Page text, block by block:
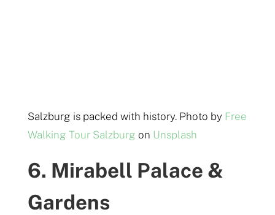
Salzburg is packed with history. Photo by Free
Walking Tour Salzburg on Unsplash
6. Mirabell Palace &
Gardens